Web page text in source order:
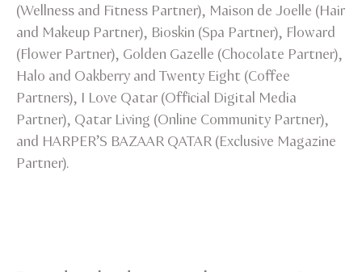
(Wellness and Fitness Partner), Maison de Joelle (Hair
and Makeup Partner), Bioskin (Spa Partner), Floward
(Flower Partner), Golden Gazelle (Chocolate Partner),
Halo and Oakberry and Twenty Eight (Coffee
Partners), I Love Qatar (Official Digital Media
Partner), Qatar Living (Online Community Partner),
and HARPER’S BAZAAR QATAR (Exclusive Magazine
Partner).